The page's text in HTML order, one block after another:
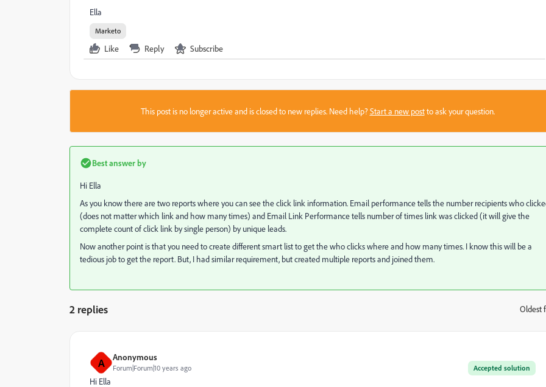
Ella
Marketo
Like Reply Subscribe
This post is no longer active and is closed to new replies. Need help?Start a new postto ask your question.
Best answer by
Hi Ella
As you know there are two reports where you can see the click link information. Email performance tells the number recipients who
(does not matter which link and how many times) and Email Link Performance tells number of times link was clicked (it will give the
complete count of click link by single person) by unique leads.
Now another point is that you need to create different smart list to get the who clicks where and how many times. I know this will be a
tedious job to get the report. But, I had similar requirement, but created multiple reports and joined them.
2 replies Oldest
A Anonymous
Accepted solution
Forum|Forum|10 years ago
Hi Ella